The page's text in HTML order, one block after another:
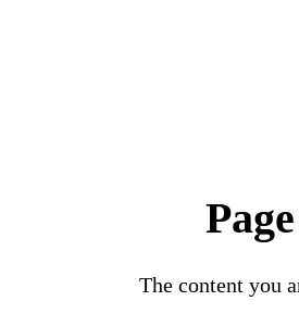
The content you